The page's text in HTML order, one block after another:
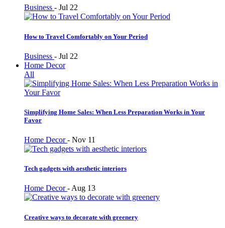
Business - Jul 22
How to Travel Comfortably on Your Period
Business - Jul 22
Home Decor
All
Simplifying Home Sales: When Less Preparation Works in Your
Favor
Home Decor- Nov 11
Tech gadgets with aesthetic interiors
Home Decor-Aug 13
Creative ways to decorate with greenery